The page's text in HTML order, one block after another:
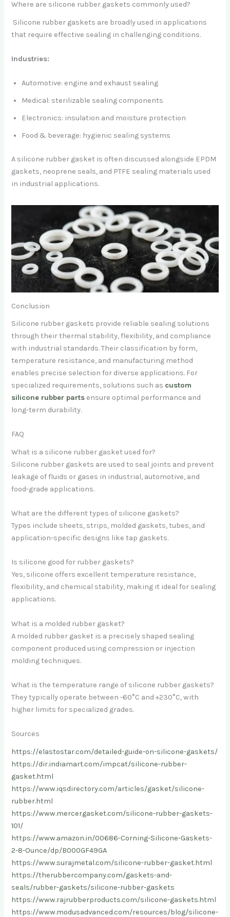
Where are silicone rubber gaskets commonly used?
Silicone rubber gaskets are broadly used in applications
that require effective sealing in challenging conditions.
Industries:
Automotive: engine and exhaust sealing
Medical: sterilizable sealing components
Electronics: insulation and moisture protection
Food & beverage: hygienic sealing systems
A silicone rubber gasket is often discussed alongside EPDM
gaskets, neoprene seals, and PTFE sealing materials used
in industrial applications.
Conclusion
Silicone rubber gaskets provide reliable sealing solutions
through their thermal stability, flexibility, and compliance
with industrial standards. Their classification by form,
temperature resistance, and manufacturing method
enables precise selection for diverse applications. For
specialized requirements, solutions such as custom
silicone rubber parts ensure optimal performance and
long-term durability.
FAQ
What is a silicone rubber gasket used for?
Silicone rubber gaskets are used to seal joints and prevent
leakage of fluids or gases in industrial, automotive, and
food-grade applications.
What are the different types of silicone gaskets?
Types include sheets, strips, molded gaskets, tubes, and
application-specific designs like tap gaskets.
Is silicone good for rubber gaskets?
Yes, silicone offers excellent temperature resistance,
flexibility, and chemical stability, making it ideal for sealing
applications.
What is a molded rubber gasket?
A molded rubber gasket is a precisely shaped sealing
component produced using compression or injection
molding techniques.
What is the temperature range of silicone rubber gaskets?
They typically operate between -60°C and +230°C, with
higher limits for specialized grades.
Sources
https://elastostar.com/detailed-guide-on-silicone-gaskets/
https://dir.indiamart.com/impcat/silicone-rubber-
gasket.html
https://www.iqsdirectory.com/articles/gasket/silicone-
rubber.html
https://www.mercergasket.com/silicone-rubber-gaskets-
101/
https://www.amazon.in/00686-Corning-Silicone-Gaskets-
2-8-Ounce/dp/B000GF49GA
https://www.surajmetal.com/silicone-rubber-gasket.html
https://therubbercompany.com/gaskets-and-
seals/rubber-gaskets/silicone-rubber-gaskets
https://www.rajrubberproducts.com/silicone-gaskets.html
https://www.modusadvanced.com/resources/blog/silicone-